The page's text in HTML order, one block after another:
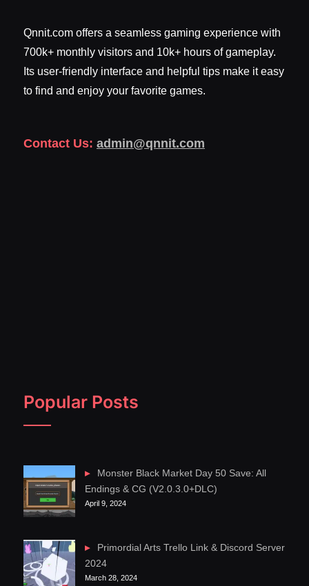
Qnnit.com offers a seamless gaming experience with
700k+ monthly visitors and 10k+ hours of gameplay.
Its user-friendly interface and helpful tips make it easy
to find and enjoy your favorite games.
Contact Us: admin@qnnit.com
Popular Posts
Monster Black Market Day 50 Save: All
Endings & CG (V2.0.3.0+DLC)
April 9, 2024
Primordial Arts Trello Link & Discord Server
2024
March 28, 2024